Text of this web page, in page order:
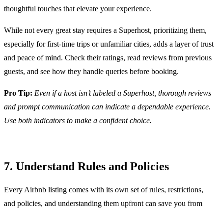
thoughtful touches that elevate your experience.
While not every great stay requires a Superhost, prioritizing them,
especially for first-time trips or unfamiliar cities, adds a layer of trust
and peace of mind. Check their ratings, read reviews from previous
guests, and see how they handle queries before booking.
Pro Tip: Even if a host isn’t labeled a Superhost, thorough reviews
and prompt communication can indicate a dependable experience.
Use both indicators to make a confident choice.
7. Understand Rules and Policies
Every Airbnb listing comes with its own set of rules, restrictions,
and policies, and understanding them upfront can save you from